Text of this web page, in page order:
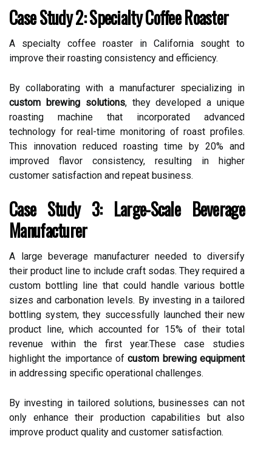
Case Study 2: Specialty Coffee Roaster
A specialty coffee roaster in California sought to
improve their roasting consistency and efficiency.
By collaborating with a manufacturer specializing in
custom brewing solutions, they developed a unique
roasting machine that incorporated advanced
technology for real-time monitoring of roast profiles.
This innovation reduced roasting time by 20% and
improved flavor consistency, resulting in higher
customer satisfaction and repeat business.
Case Study 3: Large-Scale Beverage
Manufacturer
A large beverage manufacturer needed to diversify
their product line to include craft sodas. They required a
custom bottling line that could handle various bottle
sizes and carbonation levels. By investing in a tailored
bottling system, they successfully launched their new
product line, which accounted for 15% of their total
revenue within the first year.These case studies
highlight the importance ofcustom brewing equipment
in addressing specific operational challenges.
By investing in tailored solutions, businesses can not
only enhance their production capabilities but also
improve product quality and customer satisfaction.